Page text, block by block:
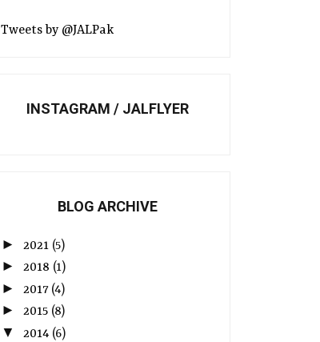
Tweets by @JALPak
INSTAGRAM / JALFLYER
BLOG ARCHIVE
► 2021 (5)
► 2018 (1)
► 2017 (4)
► 2015 (8)
▼ 2014 (6)